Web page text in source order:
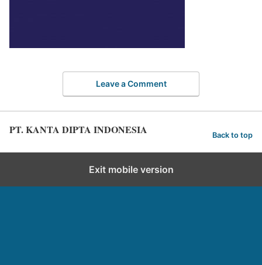
Leave a Comment
PT. KANTA DIPTA INDONESIA Back to top
Exit mobile version